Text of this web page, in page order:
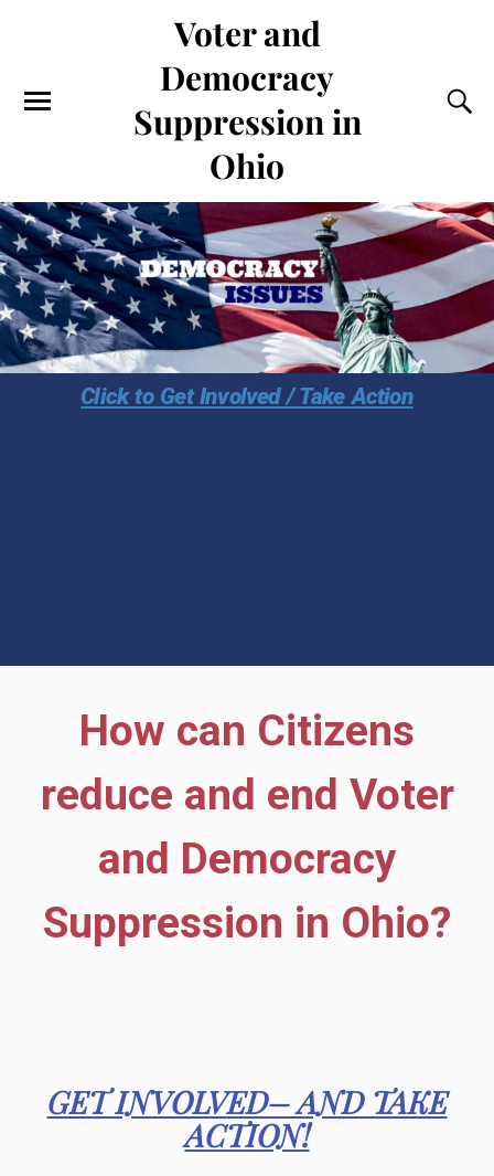
Voter and
Democracy
Suppression in
Ohio
Click to Get Involved / Take Action
How can Citizens
reduce and end Voter
and Democracy
Suppression in Ohio?
GET INVOLVED– AND TAKE
ACTION!